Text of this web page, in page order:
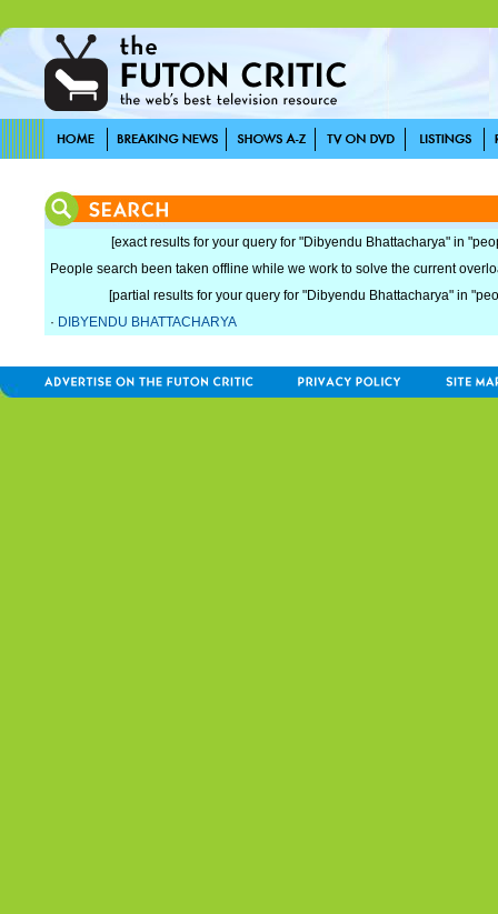
[exact results for your query for "Dibyendu Bhattacharya" in
People search been taken offline while we work to solve the current
[partial results for your query for "Dibyendu Bhattacharya" in
· DIBYENDU BHATTACHARYA